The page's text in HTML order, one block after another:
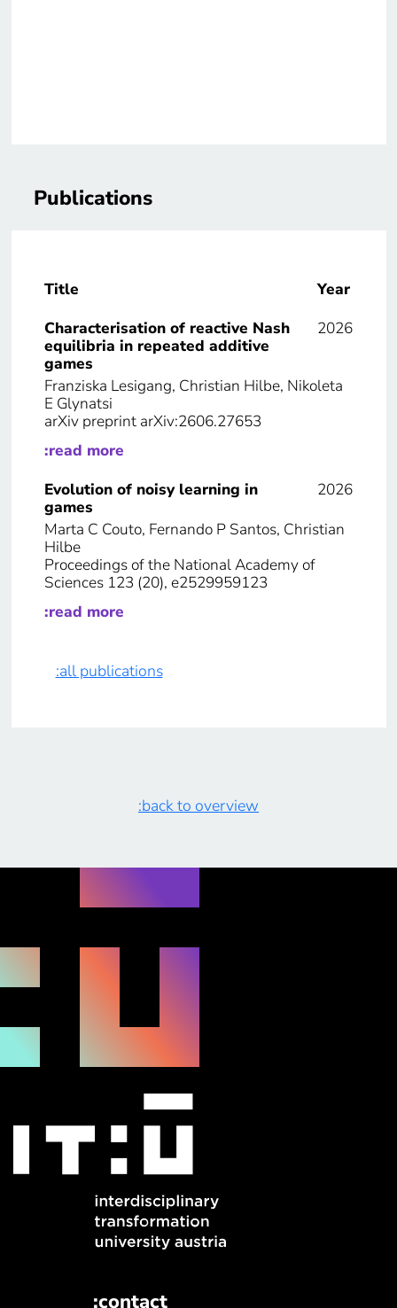
Publications
Title
Year
Characterisation of reactive Nash
equilibria in repeated additive
games
2026
Franziska Lesigang, Christian Hilbe, Nikoleta
E Glynatsi
arXiv preprint arXiv:2606.27653
:read more
Evolution of noisy learning in
games
2026
Marta C Couto, Fernando P Santos, Christian
Hilbe
Proceedings of the National Academy of
Sciences 123 (20), e2529959123
:read more
:all publications
:back to overview
:contact